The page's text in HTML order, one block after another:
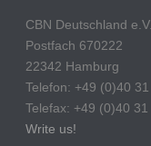
CBN Deutschland e.V.
Postfach 670222
22342 Hamburg
Telefon: +49 (0)40
Telefax: +49 (0)40
Write us!